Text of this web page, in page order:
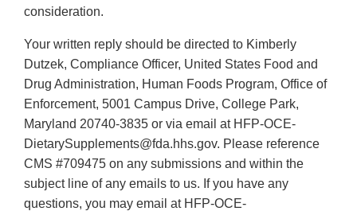
consideration.
Your written reply should be directed to Kimberly
Dutzek, Compliance Officer, United States Food and
Drug Administration, Human Foods Program, Office of
Enforcement, 5001 Campus Drive, College Park,
Maryland 20740-3835 or via email at HFP-OCE-
DietarySupplements@fda.hhs.gov. Please reference
CMS #709475 on any submissions and within the
subject line of any emails to us. If you have any
questions, you may email at HFP-OCE-